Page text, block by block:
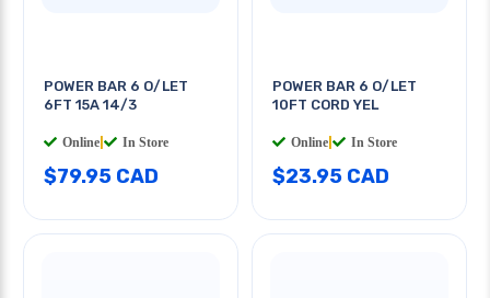
POWER BAR 6 O/LET
6FT 15A 14/3
Online In Store
$79.95 CAD
POWER BAR 6 O/LET
10FT CORD YEL
Online In Store
$23.95 CAD